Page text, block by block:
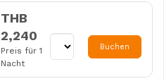
THB
2,240
Preis für 1
Nacht
Buchen